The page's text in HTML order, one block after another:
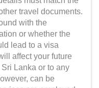
travel documents.
with the
or whether the
lead to a visa
affect your future
Lanka or to any
can be